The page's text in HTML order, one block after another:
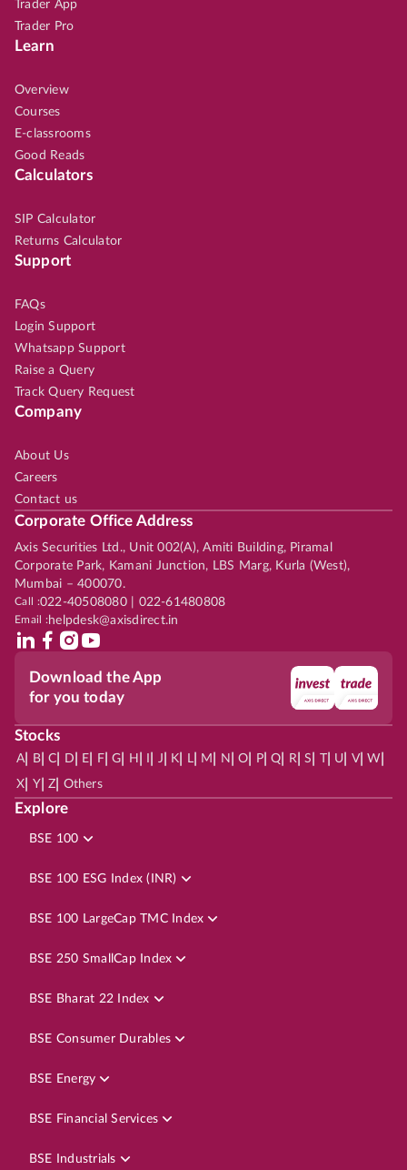
Trader App
Trader Pro
Learn
Overview
Courses
E-classrooms
Good Reads
Calculators
SIP Calculator
Returns Calculator
Support
FAQs
Login Support
Whatsapp Support
Raise a Query
Track Query Request
Company
About Us
Careers
Contact us
Corporate Office Address
Axis Securities Ltd., Unit 002(A), Amiti Building, Piramal
Corporate Park, Kamani Junction, LBS Marg, Kurla (West),
Mumbai – 400070.
Call :022-40508080 | 022-61480808
Email :helpdesk@axisdirect.in
Download the App
for you today
Stocks
A| B| C D E F| G H J K L| M N O P| Q R| S | U V| W
X Y| Z Others
Explore
BSE 100
BSE 100 ESG Index (INR)
BSE 100 LargeCap TMC Index
BSE 250 SmallCap Index
BSE Bharat 22 Index
BSE Consumer Durables
BSE Energy
BSE Financial Services
BSE Industrials